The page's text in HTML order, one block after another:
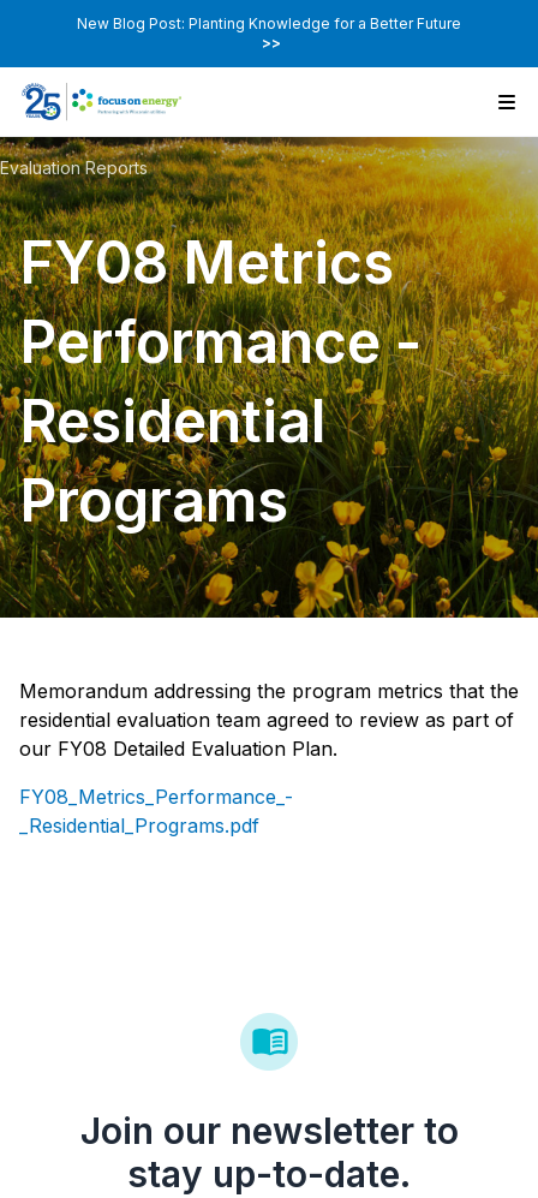
New Blog Post: Planting Knowledge for a Better Future
>>
Evaluation Reports
FY08 Metrics
Performance -
Residential
Programs
Memorandum addressing the program metrics that the
residential evaluation team agreed to review as part of
our FY08 Detailed Evaluation Plan.
FY08_Metrics_Performance_-
_Residential_Programs.pdf
Join our newsletter to
stay up-to-date.